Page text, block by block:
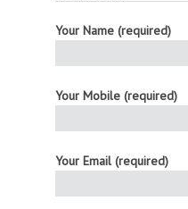
Your Name (required)
Your Mobile (required)
Your Email (required)